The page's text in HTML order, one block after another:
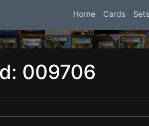
Home Cards Sets
009706